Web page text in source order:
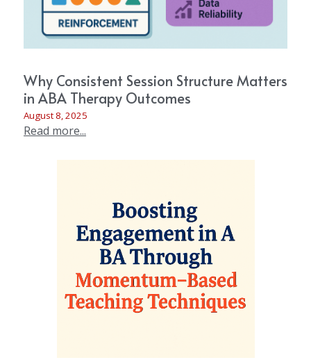
Why Consistent Session Structure Matters
in ABA Therapy Outcomes
August 8, 2025
Read more...